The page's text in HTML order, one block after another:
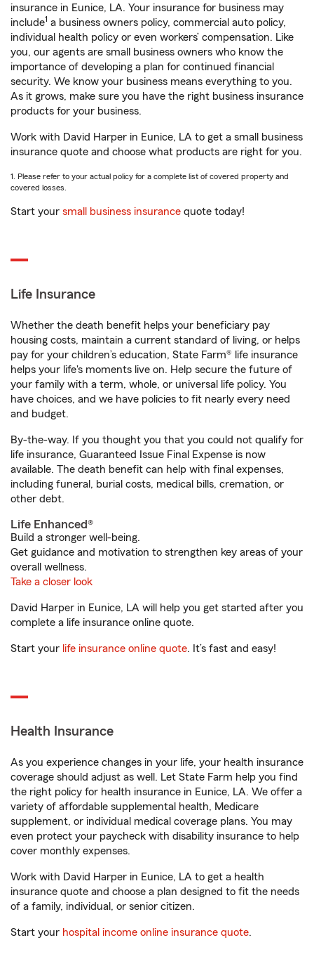
insurance in Eunice, LA. Your insurance for business may
include1 a business owners policy, commercial auto policy,
individual health policy or even workers’ compensation. Like
you, our agents are small business owners who know the
importance of developing a plan for continued financial
security. We know your business means everything to you.
As it grows, make sure you have the right business insurance
products for your business.
Work with David Harper in Eunice, LA to get a small business
insurance quote and choose what products are right for you.
1. Please refer to your actual policy for a complete list of covered property and
covered losses.
Start your small business insurance quote today!
Life Insurance
Whether the death benefit helps your beneficiary pay
housing costs, maintain a current standard of living, or helps
pay for your children’s education, State Farm® life insurance
helps your life's moments live on. Help secure the future of
your family with a term, whole, or universal life policy. You
have choices, and we have policies to fit nearly every need
and budget.
By-the-way. If you thought you that you could not qualify for
life insurance, Guaranteed Issue Final Expense is now
available. The death benefit can help with final expenses,
including funeral, burial costs, medical bills, cremation, or
other debt.
Life Enhanced®
Build a stronger well-being.
Get guidance and motivation to strengthen key areas of your
overall wellness.
Take a closer look
David Harper in Eunice, LA will help you get started after you
complete a life insurance online quote.
Start your life insurance online quote. It’s fast and easy!
Health Insurance
As you experience changes in your life, your health insurance
coverage should adjust as well. Let State Farm help you find
the right policy for health insurance in Eunice, LA. We offer a
variety of affordable supplemental health, Medicare
supplement, or individual medical coverage plans. You may
even protect your paycheck with disability insurance to help
cover monthly expenses.
Work with David Harper in Eunice, LA to get a health
insurance quote and choose a plan designed to fit the needs
of a family, individual, or senior citizen.
Start your hospital income online insurance quote.